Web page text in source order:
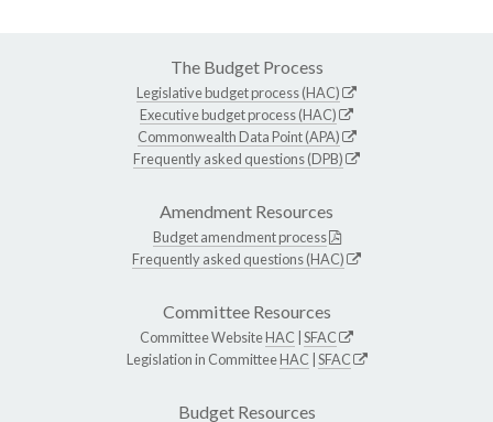
The Budget Process
Legislative budget process (HAC)
Executive budget process (HAC)
Commonwealth Data Point (APA)
Frequently asked questions (DPB)
Amendment Resources
Budget amendment process
Frequently asked questions (HAC)
Committee Resources
Committee WebsiteHAC SFAC
Legislation in CommitteeHAC SFAC
Budget Resources